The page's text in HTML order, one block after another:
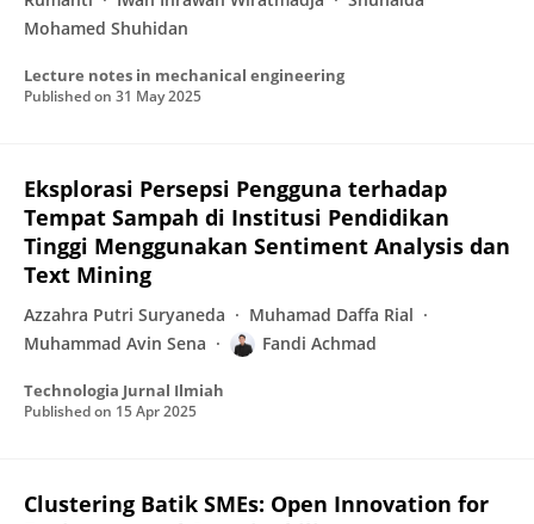
Mohamed Shuhidan
Lecture notes in mechanical engineering
Published on 31 May 2025
Eksplorasi Persepsi Pengguna terhadap
Tempat Sampah di Institusi Pendidikan
Tinggi Menggunakan Sentiment Analysis dan
Text Mining
Azzahra Putri Suryaneda
Muhamad Daffa Rial
Muhammad Avin Sena
Fandi Achmad
Technologia Jurnal Ilmiah
Published on 15 Apr 2025
Clustering Batik SMEs: Open Innovation for